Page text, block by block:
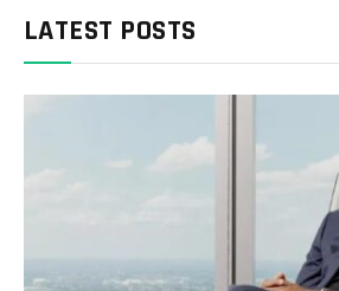
LATEST POSTS